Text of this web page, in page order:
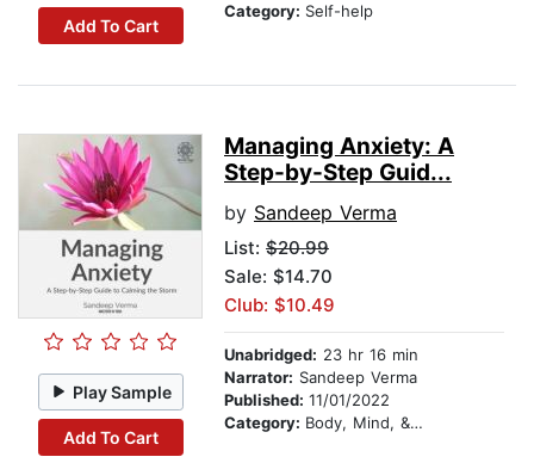
Add To Cart
Category: Self-help
Play Sample
Add To Cart
Managing Anxiety: A
Step-by-Step Guid...
by Sandeep Verma
List: $20.99
Sale: $14.70
Club: $10.49
Unabridged: 23 hr 16 min
Narrator: Sandeep Verma
Published: 11/01/2022
Category: Body, Mind, & Spirit